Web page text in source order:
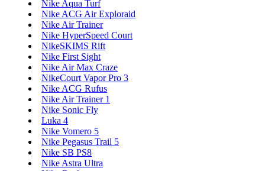
Nike Aqua Turf
Nike ACG Air Exploraid
Nike Air Trainer
Nike HyperSpeed Court
NikeSKIMS Rift
Nike First Sight
Nike Air Max Craze
NikeCourt Vapor Pro 3
Nike ACG Rufus
Nike Air Trainer 1
Nike Sonic Fly
Luka 4
Nike Vomero 5
Nike Pegasus Trail 5
Nike SB PS8
Nike Astra Ultra